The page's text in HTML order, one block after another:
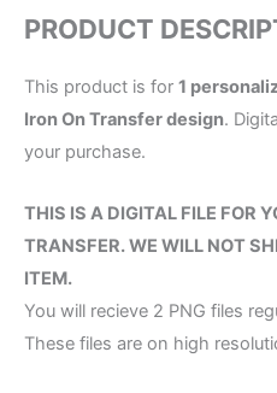
PRODUCT
This product is for 1
Iron On Transfer design.
your purchase.
THIS IS A DIGITAL FILE FOR
TRANSFER. WE WILL NOT
ITEM.
You will recieve 2 PNG files
These files are on high